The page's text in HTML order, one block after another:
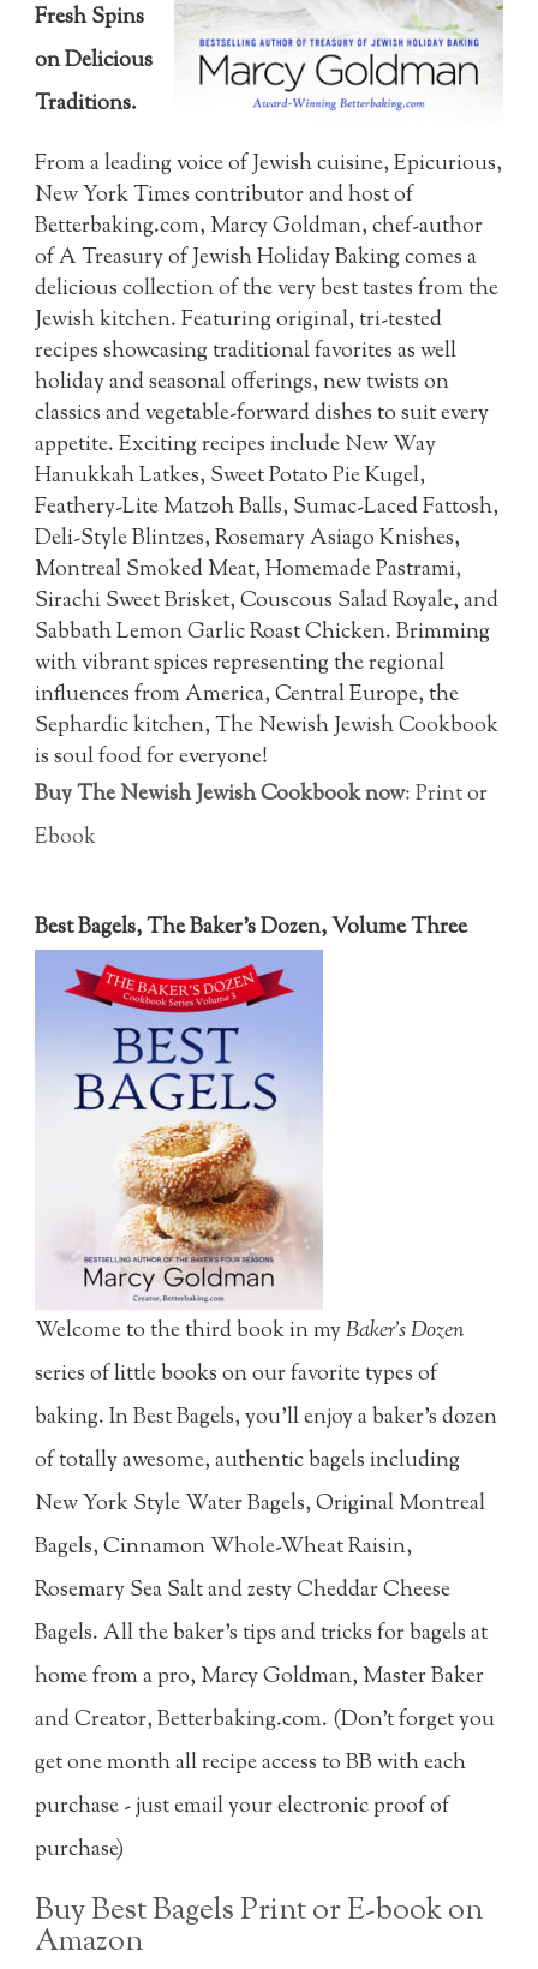
Fresh Spins
on Delicious
Traditions.
From a leading voice of Jewish cuisine, Epicurious,
New York Times contributor and host of
Betterbaking.com, Marcy Goldman, chef-author
of A Treasury of Jewish Holiday Baking comes a
delicious collection of the very best tastes from the
Jewish kitchen. Featuring original, tri-tested
recipes showcasing traditional favorites as well
holiday and seasonal offerings, new twists on
classics and vegetable-forward dishes to suit every
appetite. Exciting recipes include New Way
Hanukkah Latkes, Sweet Potato Pie Kugel,
Feathery-Lite Matzoh Balls, Sumac-Laced Fattosh,
Deli-Style Blintzes, Rosemary Asiago Knishes,
Montreal Smoked Meat, Homemade Pastrami,
Sirachi Sweet Brisket, Couscous Salad Royale, and
Sabbath Lemon Garlic Roast Chicken. Brimming
with vibrant spices representing the regional
influences from America, Central Europe, the
Sephardic kitchen, The Newish Jewish Cookbook
is soul food for everyone!
Buy The Newish Jewish Cookbook now:Printor
Ebook
Best Bagels, The Baker's Dozen, Volume Three
Welcome to the third book in myBaker's Dozen
series of little books on our favorite types of
baking. In Best Bagels, you'll enjoy a baker's dozen
of totally awesome, authentic bagels including
New York Style Water Bagels, Original Montreal
Bagels, Cinnamon Whole-Wheat Raisin,
Rosemary Sea Salt and zesty Cheddar Cheese
Bagels. All the baker's tips and tricks for bagels at
home from a pro, Marcy Goldman, Master Baker
and Creator, Betterbaking.com. (Don't forget you
get one month all recipe access to BB with each
purchase - just email your electronic proof of
purchase)
Buy Best Bagels Print or E-book on
Amazon